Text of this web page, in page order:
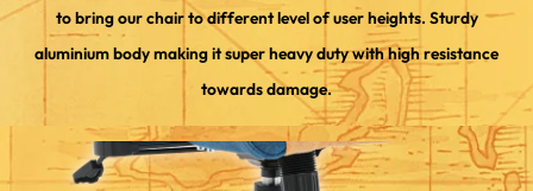
to bring our chair to different level of user heights. Sturdy
aluminium body making it super heavy duty with high resistance
towards damage.